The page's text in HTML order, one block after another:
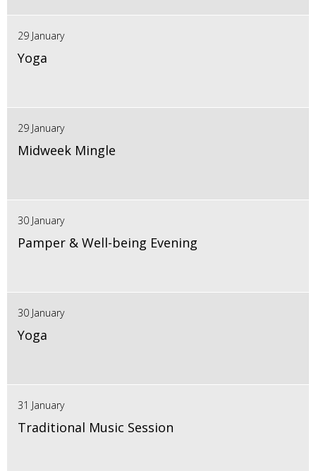
29 January
Yoga
29 January
Midweek Mingle
30 January
Pamper & Well-being Evening
30 January
Yoga
31 January
Traditional Music Session